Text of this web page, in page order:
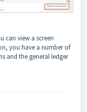
can view a screen
you have a number of
and the general ledger